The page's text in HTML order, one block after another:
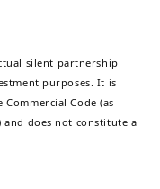
silent partnership
purposes. It is
Code (as
and does not constitute a